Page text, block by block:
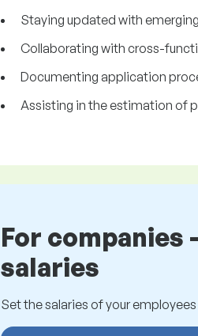
Staying updated with
Collaborating with cross-
Documenting application
Assisting in the estimation of
For companies
salaries
Set the salaries of your